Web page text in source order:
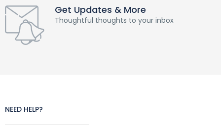
Get Updates & More
Thoughtful thoughts to your inbox
NEED HELP?